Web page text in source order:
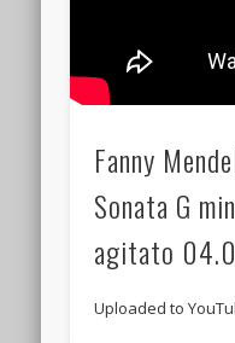
Fanny
Sonata G
agitato
Uploaded to